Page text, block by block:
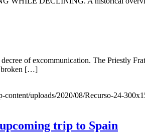
of excommunication. The Priestly
broken […]
content/uploads/2020/08/Recurso-24-
trip to Spain